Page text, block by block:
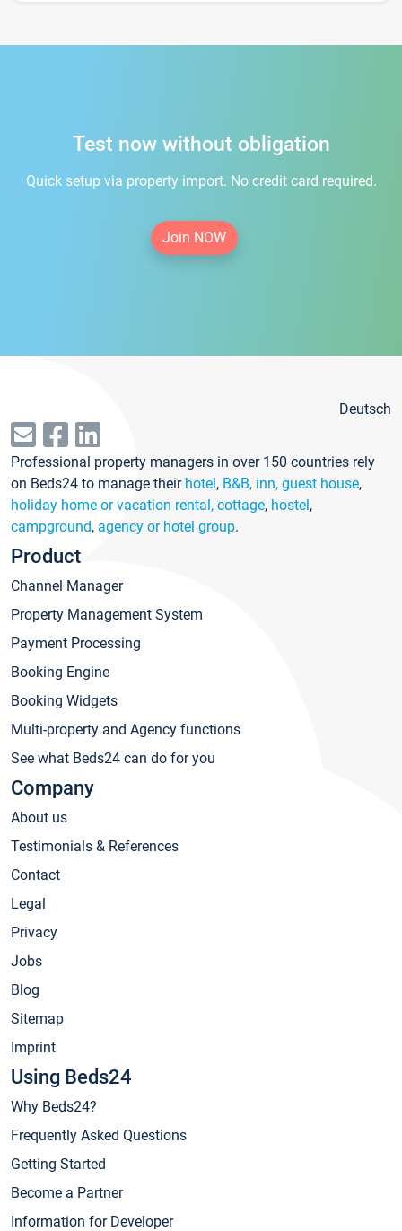
Test now without obligation
Quick setup via property import. No credit card required.
Join NOW
Deutsch
Professional property managers in over 150 countries rely
on Beds24 to manage their hotel, B&B, inn, guest house,
holiday home or vacation rental, cottage, hostel,
campground, agency or hotel group.
Product
Channel Manager
Property Management System
Payment Processing
Booking Engine
Booking Widgets
Multi-property and Agency functions
See what Beds24 can do for you
Company
About us
Testimonials & References
Contact
Legal
Privacy
Jobs
Blog
Sitemap
Imprint
Using Beds24
Why Beds24?
Frequently Asked Questions
Getting Started
Become a Partner
Information for Developer